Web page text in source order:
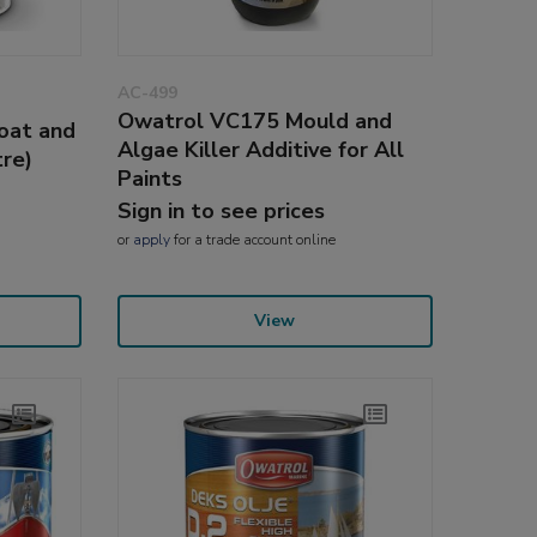
and
AC-499
Owatrol VC175 Mould and
Algae Killer Additive for All
Paints
Sign in to see prices
or applyfor a trade account online
View